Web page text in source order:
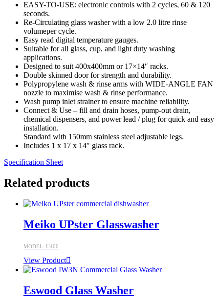
EASY-TO-USE: electronic controls with 2 cycles, 60 & 120
seconds.
Re-Circulating glass washer with a low 2.0 litre rinse
volumeper cycle.
Easy read digital temperature gauges.
Suitable for all glass, cup, and light duty washing
applications.
Designed to suit 400x400mm or 17×14″ racks.
Double skinned door for strength and durability.
Polypropylene wash & rinse arms with WIDE-ANGLE FAN
nozzle to maximise wash & rinse performance.
Wash pump inlet strainer to ensure machine reliability.
Connect & Use – fill and drain hoses, pump-out drain,
chemical dispensers, and power lead / plug for quick and easy
installation.
Standard with 150mm stainless steel adjustable legs.
Includes 1 x 17 x 14″ glass rack.
Specification Sheet
Related products
Meiko UPster Glasswasher
MODEL: U400
View Product
Eswood Glass Washer